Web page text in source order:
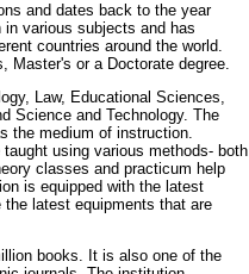
and dates back to the year
in various subjects and has
countries around the world.
Master's or a Doctorate degree.
Law, Educational Sciences,
Science and Technology. The
the medium of instruction.
using various methods- both
classes and practicum help
is equipped with the latest
latest equipments that are
books. It is also one of the